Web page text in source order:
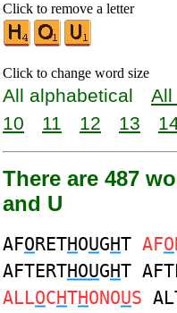
Click to remove a letter
Click to change word size
All alphabetical All
10
11 12 13
There are 487
and U
AFORETHOUGHT AFO
AFTERTHOUGHT
ALLOCHTHONOUS